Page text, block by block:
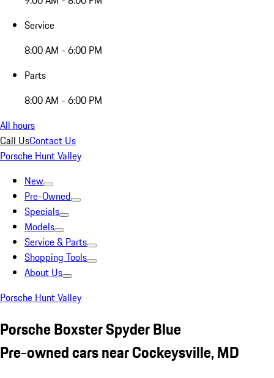
Service
8:00 AM - 6:00 PM
Parts
8:00 AM - 6:00 PM
All hours
Call UsContact Us
Porsche Hunt Valley
New
Pre-Owned
Specials
Models
Service & Parts
Shopping Tools
About Us
Porsche Hunt Valley
Porsche Boxster Spyder Blue
Pre-owned cars near Cockeysville, MD